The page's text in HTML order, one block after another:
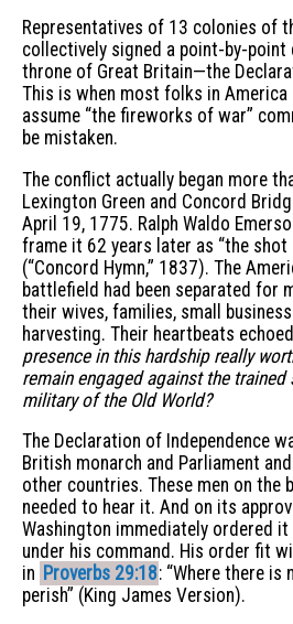
Representatives of 13 colonies of
collectively signed a point-by-
throne of Great Britain—the
This is when most folks in America
assume “the fireworks of war”
be mistaken.
The conflict actually began more
Lexington Green and Concord
April 19, 1775. Ralph Waldo
frame it 62 years later as “the
(“Concord Hymn,” 1837). The
battlefield had been separated for
their wives, families, small
harvesting. Their heartbeats
presence in this hardship really
remain engaged against the
military of the Old World?
The Declaration of Independence
British monarch and Parliament
other countries. These men on the
needed to hear it. And on its
Washington immediately ordered
under his command. His order fit
in Proverbs 29:18: “Where there is
perish” (King James Version).